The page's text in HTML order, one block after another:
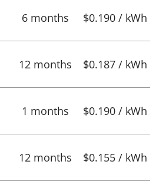
6 months $0.190 / kWh
12 months $0.187 / kWh
1 months $0.190 / kWh
12 months $0.155 / kWh